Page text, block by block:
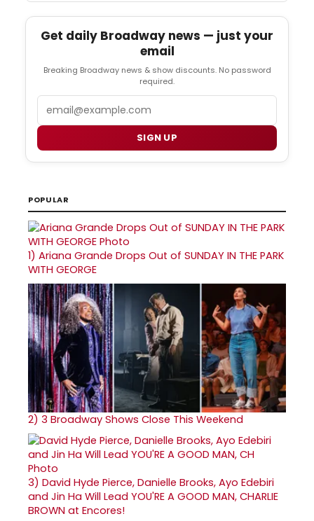
Get daily Broadway news — just your
email
Breaking Broadway news & show discounts. No password
required.
SIGN UP
POPULAR
1) Ariana Grande Drops Out of SUNDAY IN THE PARK
WITH GEORGE
2) 3 Broadway Shows Close This Weekend
3) David Hyde Pierce, Danielle Brooks, Ayo Edebiri
and Jin Ha Will Lead YOU'RE A GOOD MAN, CHARLIE
BROWN at Encores!